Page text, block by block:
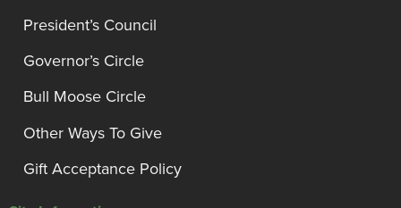
President’s Council
Governor’s Circle
Bull Moose Circle
Other Ways To Give
Gift Acceptance Policy